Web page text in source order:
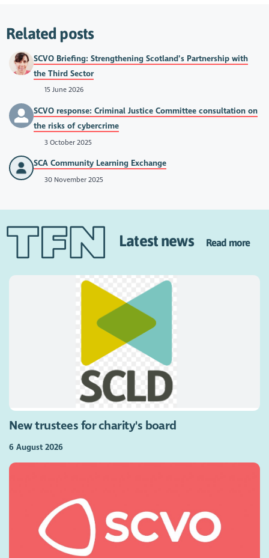
Related posts
SCVO Briefing: Strengthening Scotland’s Partnership with
the Third Sector
15 June 2026
SCVO response: Criminal Justice Committee consultation on
the risks of cybercrime
3 October 2025
SCA Community Learning Exchange
30 November 2025
Latest news Read more
New trustees for charity's board
6 August 2026